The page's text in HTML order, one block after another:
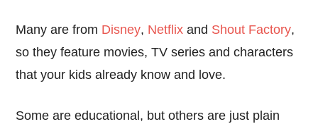
Many are from Disney, Netflix and Shout Factory,
so they feature movies, TV series and characters
that your kids already know and love.
Some are educational, but others are just plain